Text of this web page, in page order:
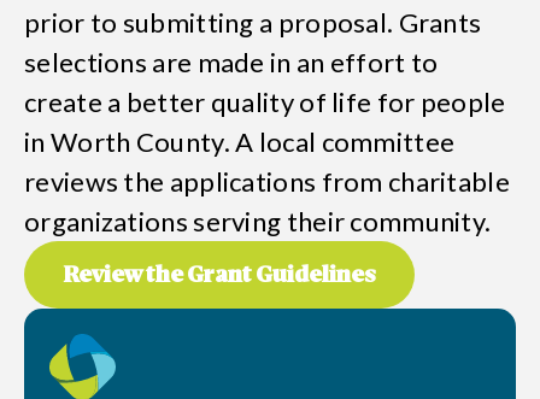
prior to submitting a proposal. Grants
selections are made in an effort to
create a better quality of life for people
in Worth County. A local committee
reviews the applications from charitable
organizations serving their community.
Review the Grant Guidelines